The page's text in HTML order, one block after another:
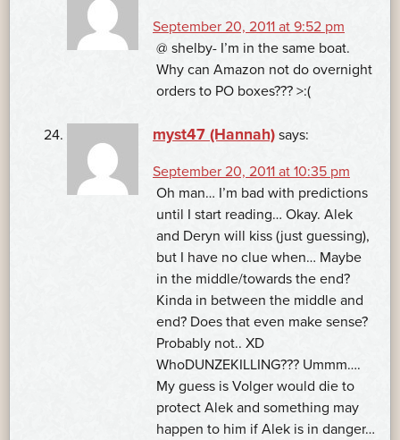
September 20, 2011 at 9:52 pm
@ shelby- I’m in the same boat.
Why can Amazon not do overnight
orders to PO boxes??? >:(
myst47 (Hannah) says:
September 20, 2011 at 10:35 pm
Oh man… I’m bad with predictions
until I start reading… Okay. Alek
and Deryn will kiss (just guessing),
but I have no clue when… Maybe
in the middle/towards the end?
Kinda in between the middle and
end? Does that even make sense?
Probably not.. XD
WhoDUNZEKILLING??? Ummm….
My guess is Volger would die to
protect Alek and something may
happen to him if Alek is in danger…